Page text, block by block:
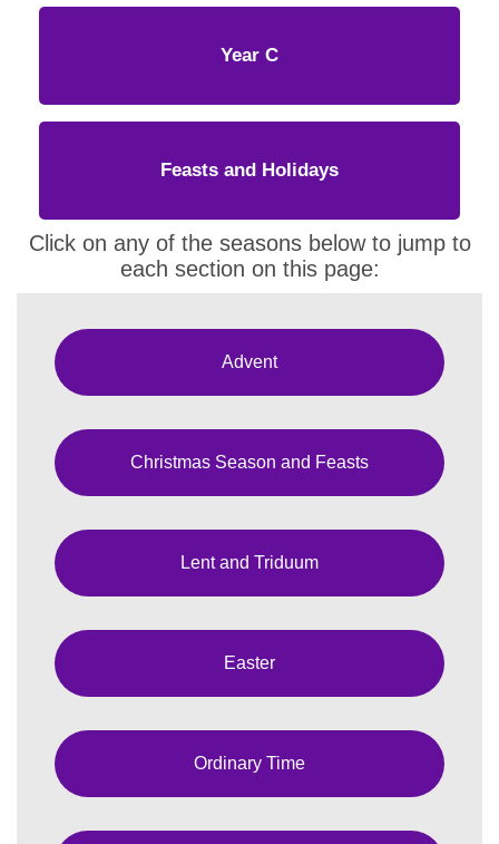
Year C
Feasts and Holidays
Click on any of the seasons below to jump to
each section on this page:
Advent
Christmas Season and Feasts
Lent and Triduum
Easter
Ordinary Time